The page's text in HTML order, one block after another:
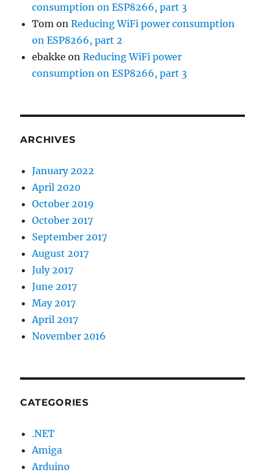
consumption on ESP8266, part 3
Tom onReducing WiFi power consumption
on ESP8266, part 2
ebakke onReducing WiFi power
consumption on ESP8266, part 3
ARCHIVES
January 2022
April 2020
October 2019
October 2017
September 2017
August 2017
July 2017
June 2017
May 2017
April 2017
November 2016
CATEGORIES
.NET
Amiga
Arduino